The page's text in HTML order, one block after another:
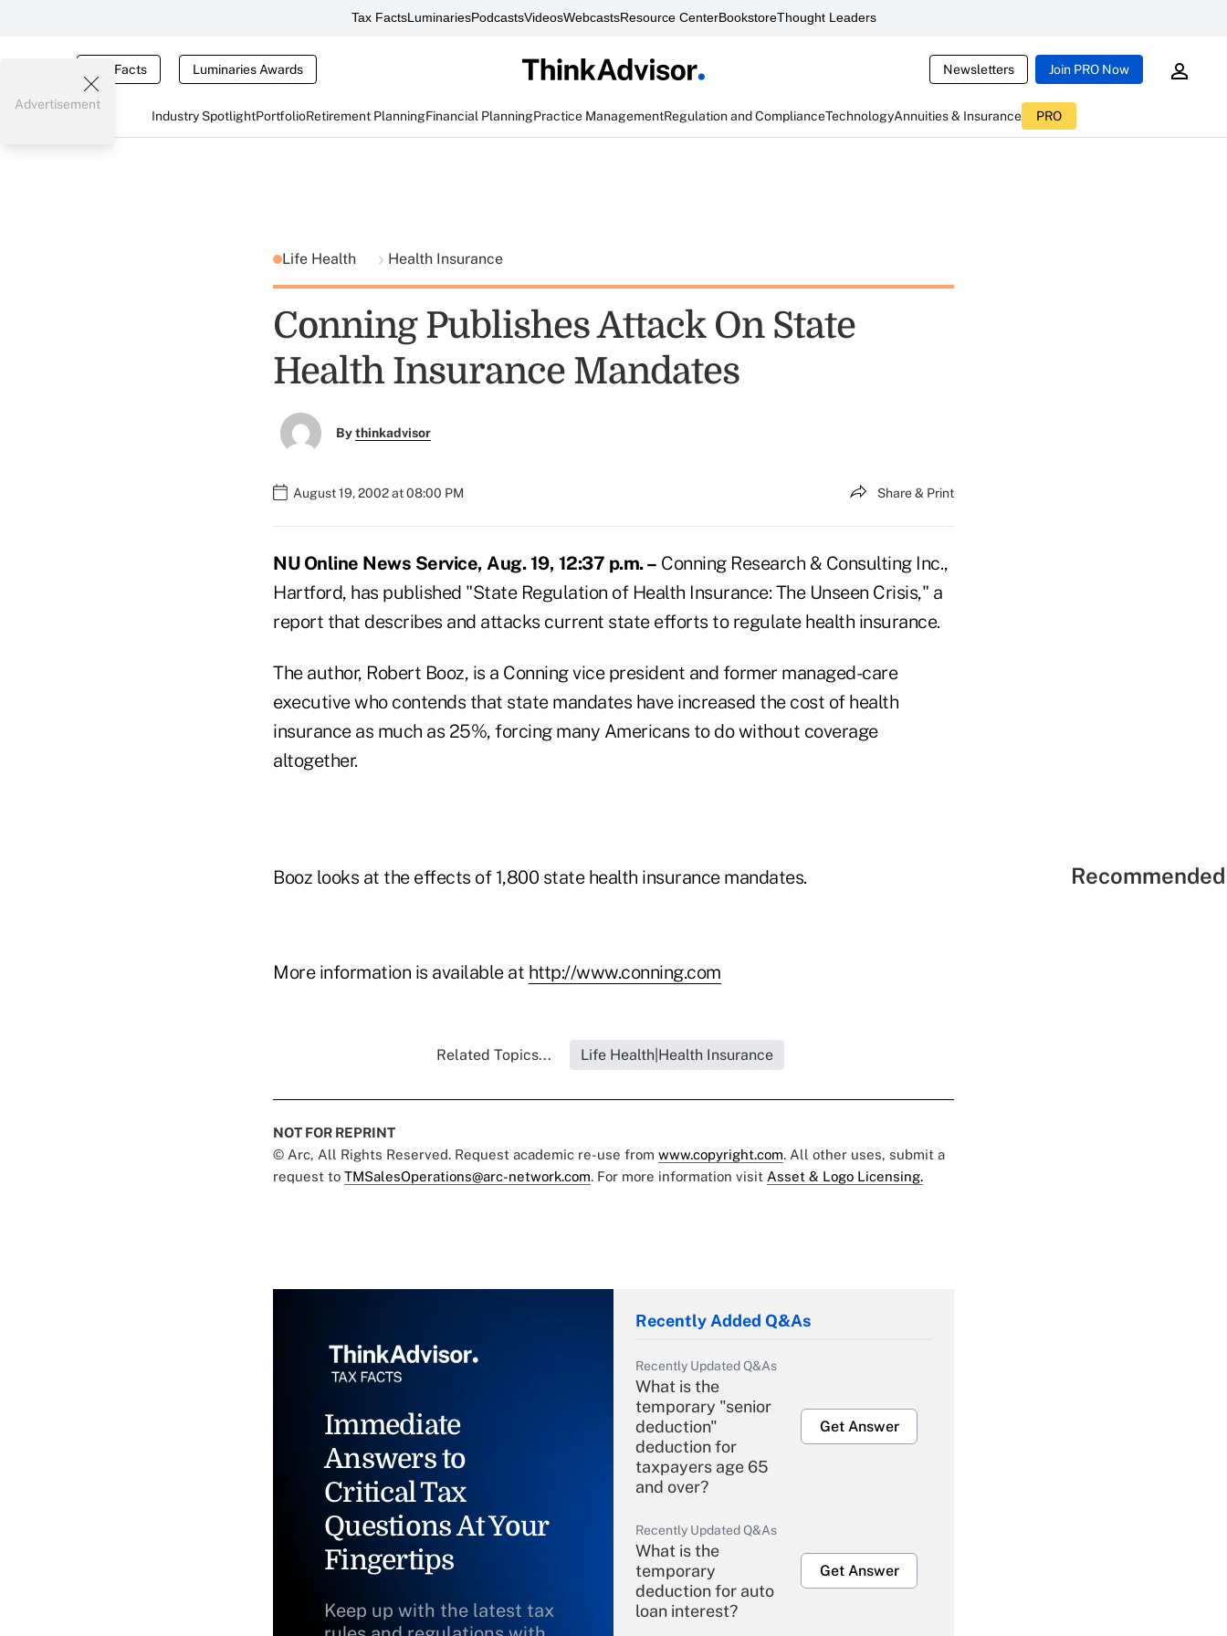
Tax FactsLuminariesPodcastsVideosWebcastsResource CenterBookstoreThought Leaders
Tax Facts Luminaries Awards Newsletters Join PRO Now
Industry SpotlightPortfolioRetirement PlanningFinancial PlanningPractice ManagementRegulation and ComplianceTechnologyAnnuities & Insurance PRO
Advertisement
Life Health Health Insurance
Conning Publishes Attack On State
Health Insurance Mandates
Bythinkadvisor
August 19, 2002 at 08:00 PM Share & Print
NU Online News Service, Aug. 19, 12:37 p.m. – Conning Research & Consulting Inc.,
Hartford, has published "State Regulation of Health Insurance: The Unseen Crisis," a
report that describes and attacks current state efforts to regulate health insurance.
The author, Robert Booz, is a Conning vice president and former managed-care
executive who contends that state mandates have increased the cost of health
insurance as much as 25%, forcing many Americans to do without coverage
altogether.
Booz looks at the effects of 1,800 state health insurance mandates.
More information is available at http://www.conning.com
Related Topics... Life Health|Health Insurance
NOT FOR REPRINT
© Arc, All Rights Reserved. Request academic re-use from www.copyright.com. All other uses, submit a
request to TMSalesOperations@arc-network.com. For more information visit Asset & Logo Licensing.
Immediate
Answers to
Critical Tax
Questions At Your
Fingertips
Keep up with the latest tax
Recently Added Q&As
Recently Updated Q&As
What is the
temporary "senior
deduction"
deduction for
taxpayers age 65
and over?
Get Answer
Recently Updated Q&As
What is the
temporary
deduction for auto
loan interest?
Get Answer